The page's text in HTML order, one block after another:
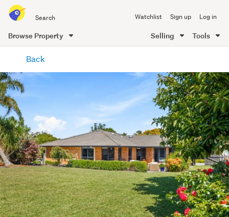
all
of
Me
Watchlist Sign up Log in
Browse Property Selling Tools
content
Back